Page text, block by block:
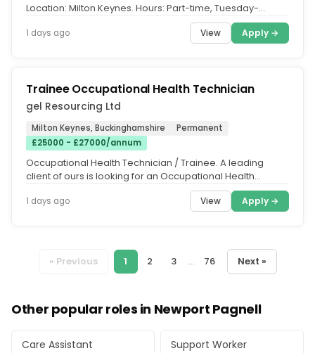
Location: Milton Keynes. Hours: Part-time, Tuesday-
1 days ago View Apply →
Trainee Occupational Health Technician
gel Resourcing Ltd
Milton Keynes, Buckinghamshire
Permanent
£25000 - £27000/annum
Occupational Health Technician / Trainee. A leading
client of ours is looking for an Occupational Health
1 days ago View Apply →
« Previous 1 2 3 ... 76 Next »
Other popular roles in Newport Pagnell
Care Assistant Support Worker